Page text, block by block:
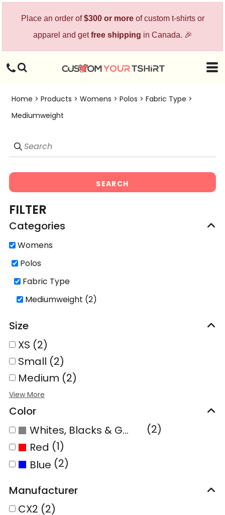
Place an order of$300 or moreof custom t-shirts or
apparel and getfree shipping in Canada. 🎉
Home > Products > Womens > Polos > Fabric Type >
Mediumweight
SEARCH
FILTER
Categories
Womens
Polos
Fabric Type
Mediumweight (2)
Size
XS (2)
Small (2)
Medium (2)
Color
Whites, Blacks & Greys
(2)
Red (1)
Blue (2)
Manufacturer
CX2 (2)
Default
Price: Lowest First